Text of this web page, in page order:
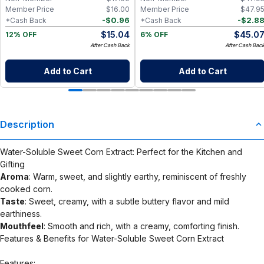
$16.00
Member Price
-$0.96
*Cash Back
12% OFF
$15.04
After Cash Back
Add to Cart
$47.95
Member Price
-$2.88
*Cash Back
6% OFF
$45.07
After Cash Back
Add to Cart
Description
Water-Soluble Sweet Corn Extract: Perfect for the Kitchen and
Gifting
Aroma: Warm, sweet, and slightly earthy, reminiscent of freshly
cooked corn.
Taste: Sweet, creamy, with a subtle buttery flavor and mild
earthiness.
Mouthfeel: Smooth and rich, with a creamy, comforting finish.
Features & Benefits for Water-Soluble Sweet Corn Extract